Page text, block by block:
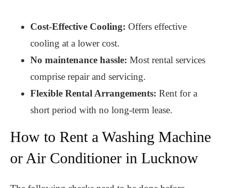
Cost-Effective Cooling: Offers effective
cooling at a lower cost.
No maintenance hassle: Most rental services
comprise repair and servicing.
Flexible Rental Arrangements: Rent for a
short period with no long-term lease.
How to Rent a Washing Machine
or Air Conditioner in Lucknow